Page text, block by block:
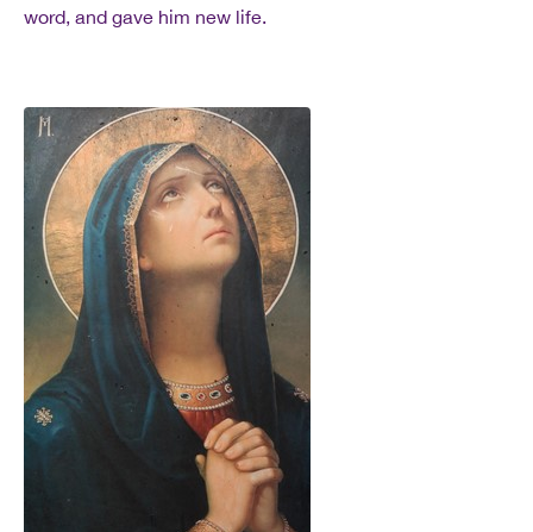
word, and gave him new life.